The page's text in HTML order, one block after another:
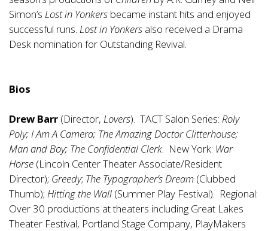
Simon’s Lost in Yonkers became instant hits and enjoyed
successful runs. Lost in Yonkers also received a Drama
Desk nomination for Outstanding Revival.
Bios
Drew Barr (Director, Lovers). TACT Salon Series: Roly
Poly; I Am A Camera; The Amazing Doctor Clitterhouse;
Man and Boy; The Confidential Clerk. New York: War
Horse (Lincoln Center Theater Associate/Resident
Director); Greedy; The Typographer’s Dream (Clubbed
Thumb); Hitting the Wall (Summer Play Festival). Regional:
Over 30 productions at theaters including Great Lakes
Theater Festival, Portland Stage Company, PlayMakers